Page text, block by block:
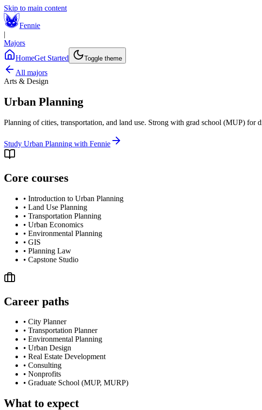
Skip to main content
Fennie
|
Majors
HomeGet Started Toggle theme
All majors
Arts & Design
Urban Planning
Planning of cities, transportation, and land use. Strong with grad school (MUP) for
Study Urban Planning with Fennie
Core courses
• Introduction to Urban Planning
• Land Use Planning
• Transportation Planning
• Urban Economics
• Environmental Planning
• GIS
• Planning Law
• Capstone Studio
Career paths
• City Planner
• Transportation Planner
• Environmental Planning
• Urban Design
• Real Estate Development
• Consulting
• Nonprofits
• Graduate School (MUP, MURP)
What to expect